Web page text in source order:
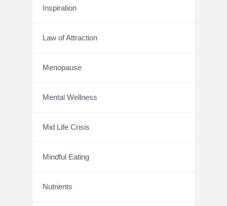
Inspiration
Law of Attraction
Menopause
Mental Wellness
Mid Life Crisis
Mindful Eating
Nutrients